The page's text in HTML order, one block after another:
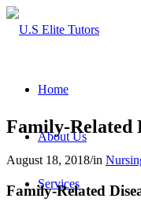
Home
About Us
Services
Family-Related
August 18, 2018/in
Family-Related